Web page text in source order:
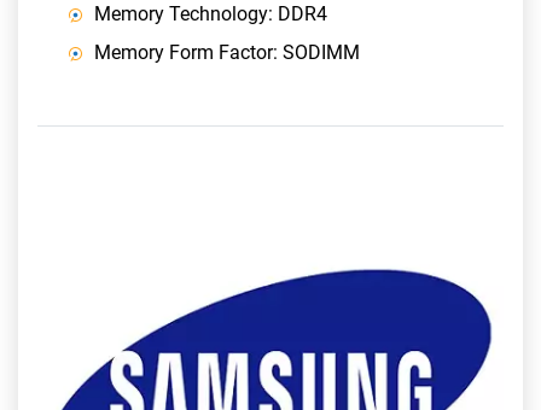
Memory Technology: DDR4
Memory Form Factor: SODIMM